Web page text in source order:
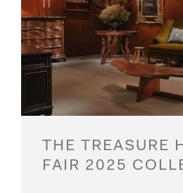
THE TREASURE
FAIR 2025